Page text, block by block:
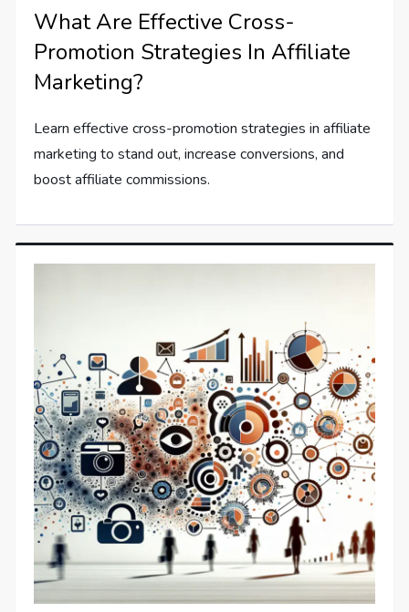
What Are Effective Cross-
Promotion Strategies In Affiliate
Marketing?
Learn effective cross-promotion strategies in affiliate
marketing to stand out, increase conversions, and
boost affiliate commissions.